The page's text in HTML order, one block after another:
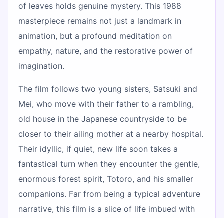
of leaves holds genuine mystery. This 1988
masterpiece remains not just a landmark in
animation, but a profound meditation on
empathy, nature, and the restorative power of
imagination.
The film follows two young sisters, Satsuki and
Mei, who move with their father to a rambling,
old house in the Japanese countryside to be
closer to their ailing mother at a nearby hospital.
Their idyllic, if quiet, new life soon takes a
fantastical turn when they encounter the gentle,
enormous forest spirit, Totoro, and his smaller
companions. Far from being a typical adventure
narrative, this film is a slice of life imbued with